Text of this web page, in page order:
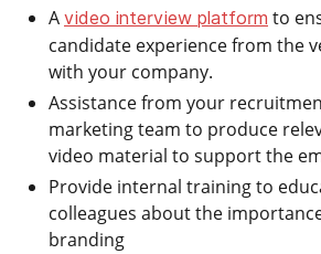
A video interview platform to
candidate experience from the
with your company.
Assistance from your
marketing team to produce
video material to support the
Provide internal training to
colleagues about the
branding